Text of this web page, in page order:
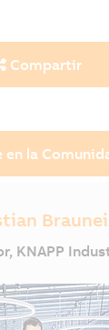
Compartir
en la
KNAPP